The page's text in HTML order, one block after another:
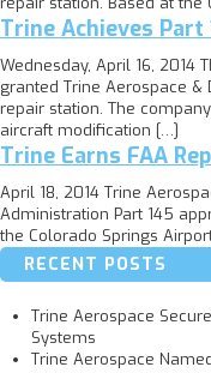
Trine Achieves
Wednesday, April 16, 2014
granted Trine Aerospace &
repair station. The
aircraft modification […]
Trine Earns FAA
April 18, 2014 Trine
Administration Part 145
the Colorado Springs
RECENT POSTS
Trine Aerospace
Systems
Trine Aerospace